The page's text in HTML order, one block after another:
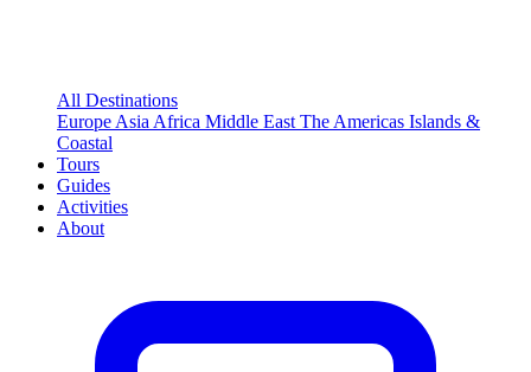
All Destinations
Europe Asia Africa Middle East The Americas Islands &
Coastal
Tours
Guides
Activities
About